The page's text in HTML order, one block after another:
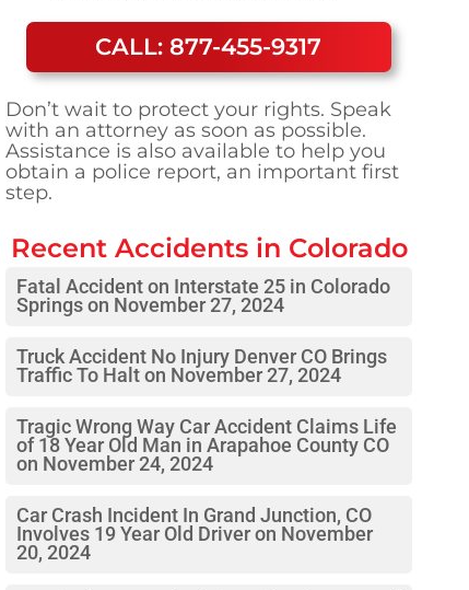
CALL: 877-455-9317
Don’t wait to protect your rights. Speak
with an attorney as soon as possible.
Assistance is also available to help you
obtain a police report, an important first
step.
Recent Accidents in Colorado
Fatal Accident on Interstate 25 in Colorado
Springs on November 27, 2024
Truck Accident No Injury Denver CO Brings
Traffic To Halt on November 27, 2024
Tragic Wrong Way Car Accident Claims Life
of 18 Year Old Man in Arapahoe County CO
on November 24, 2024
Car Crash Incident In Grand Junction, CO
Involves 19 Year Old Driver on November
20, 2024